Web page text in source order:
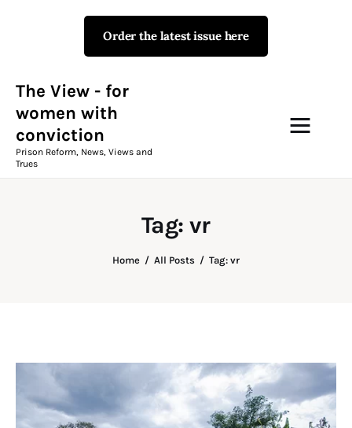
Order the latest issue here
The View - for
women with
conviction
Prison Reform, News, Views and
Trues
Tag: vr
Home All Posts Tag: vr
The View - for women with
Prison Reform, News, Views and Trues
Campaigns
The View Magazine
Art
Fundraising